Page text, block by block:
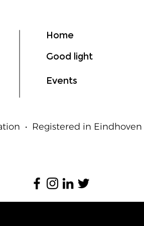
Home
Good light
Events
• Registered in